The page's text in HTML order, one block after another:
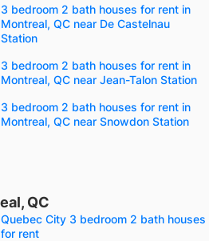
3 bedroom 2 bath houses for rent in
Montreal, QC near De Castelnau
Station
3 bedroom 2 bath houses for rent in
Montreal, QC near Jean-Talon Station
3 bedroom 2 bath houses for rent in
Montreal, QC near Snowdon Station
QC
Quebec City 3 bedroom 2 bath houses
for rent